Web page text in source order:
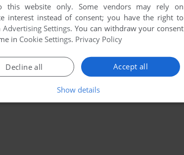
this website only. Some vendors may rely on
interest instead of consent; you have the right to
Advertising Settings. You can withdraw your consent
in Cookie Settings. Privacy Policy
Accept all
Decline all
Show details